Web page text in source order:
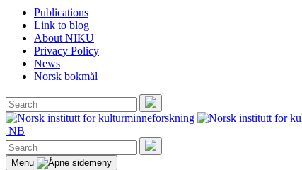
Publications
Link to blog
About NIKU
Privacy Policy
News
Norsk bokmål
Search
for:
Search
NB
Search
for:
Search
Menu